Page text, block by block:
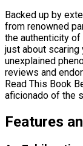
Backed up by
from renowned
the authenticity of
just about
unexplained
reviews and
Read This Book
aficionado of the
Features